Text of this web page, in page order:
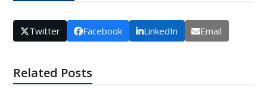
Twitter Facebook LinkedIn Email
Related Posts